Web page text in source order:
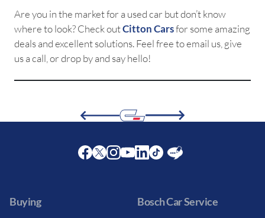
Are you in the market for a used car but don’t know
where to look? Check outCitton Carsfor some amazing
deals and excellent solutions. Feel free to email us, give
us a call, or drop by and say hello!
Buying Bosch Car Service